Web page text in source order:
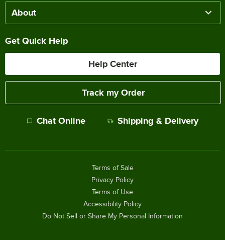
About
Get Quick Help
Help Center
Track my Order
Chat Online Shipping & Delivery
Terms of Sale
Privacy Policy
Terms of Use
Accessibility Policy
Do Not Sell or Share My Personal Information